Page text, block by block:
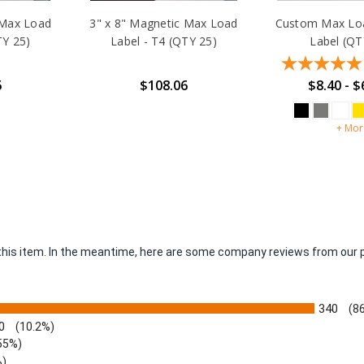
Load
25)
3" x 8" Magnetic Max Load
Label - T4 (QTY 25)
$108.06
Custom Max
Label
$8.40 -
+
item. In the meantime, here are some company reviews from
340
(10.2%)